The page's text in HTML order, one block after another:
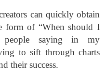
can quickly obtain
form of “When should I
people saying in my
to sift through charts
their success.